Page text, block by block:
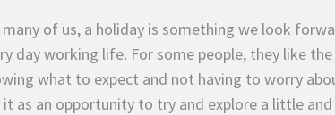
many of us, a holiday is something we look
day working life. For some people, they like
what to expect and not having to worry
it as an opportunity to try and explore a little